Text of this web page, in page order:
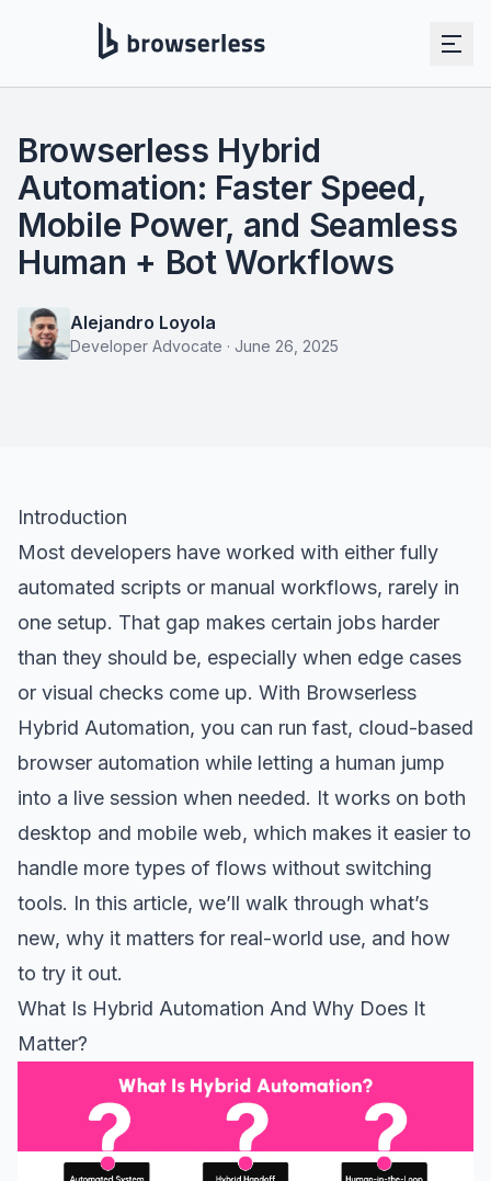
Browserless Hybrid
Automation: Faster Speed,
Mobile Power, and Seamless
Human + Bot Workflows
Alejandro Loyola
Developer Advocate · June 26, 2025
Introduction
Most developers have worked with either fully
automated scripts or manual workflows, rarely in
one setup. That gap makes certain jobs harder
than they should be, especially when edge cases
or visual checks come up. With Browserless
Hybrid Automation, you can run fast, cloud-based
browser automation while letting a human jump
into a live session when needed. It works on both
desktop and mobile web, which makes it easier to
handle more types of flows without switching
tools. In this article, we’ll walk through what’s
new, why it matters for real-world use, and how
to try it out.
What Is Hybrid Automation And Why Does It
Matter?